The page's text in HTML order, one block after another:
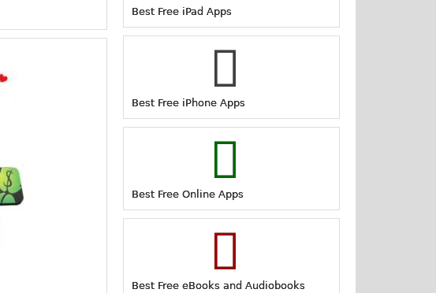
Best Free iPad Apps
Best Free iPhone Apps
Best Free Online Apps
Best Free eBooks and Audiobooks